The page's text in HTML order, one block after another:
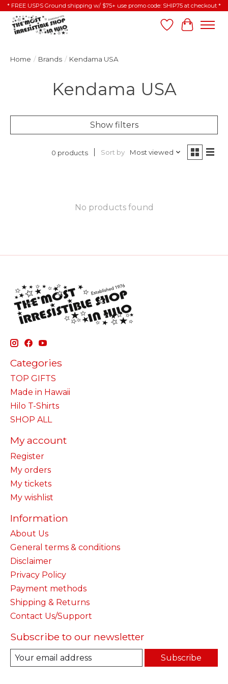
* FREE USPS Ground shipping w/ $75+ use promo code: SHIP75 at checkout *
Wish List
Cart
Home / Brands / Kendama USA
Kendama USA
Show filters
0 products Sort by Most viewed
No products found
Categories
TOP GIFTS
Made in Hawaii
Hilo T-Shirts
SHOP ALL
My account
Register
My orders
My tickets
My wishlist
Information
About Us
General terms & conditions
Disclaimer
Privacy Policy
Payment methods
Shipping & Returns
Contact Us/Support
Subscribe to our newsletter
Subscribe